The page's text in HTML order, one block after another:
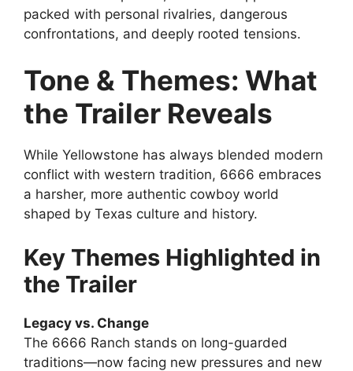
packed with personal rivalries, dangerous
confrontations, and deeply rooted tensions.
Tone & Themes: What
the Trailer Reveals
While Yellowstone has always blended modern
conflict with western tradition, 6666 embraces
a harsher, more authentic cowboy world
shaped by Texas culture and history.
Key Themes Highlighted in
the Trailer
Legacy vs. Change
The 6666 Ranch stands on long-guarded
traditions—now facing new pressures and new